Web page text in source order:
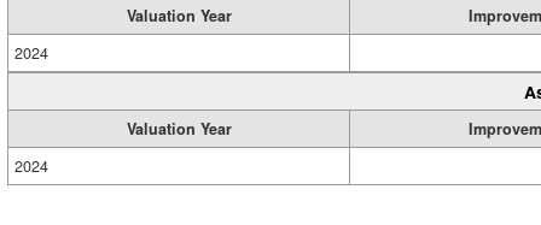
Valuation Year
2024
Valuation Year
2024